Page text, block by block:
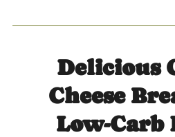
Delicious
Cheese
Low-Carb